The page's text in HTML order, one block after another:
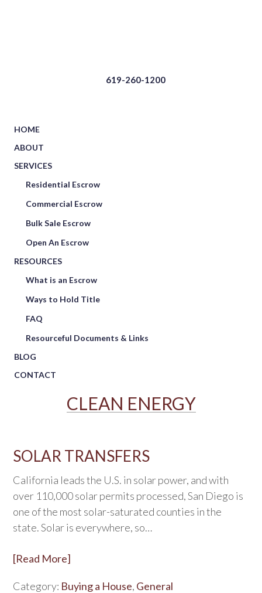
619-260-1200
HOME
ABOUT
SERVICES
Residential Escrow
Commercial Escrow
Bulk Sale Escrow
Open An Escrow
RESOURCES
What is an Escrow
Ways to Hold Title
FAQ
Resourceful Documents & Links
BLOG
CONTACT
CLEAN ENERGY
SOLAR TRANSFERS
California leads the U.S. in solar power, and with
over 110,000 solar permits processed, San Diego is
one of the most solar-saturated counties in the
state. Solar is everywhere, so…
[Read More]
Category: Buying a House, General